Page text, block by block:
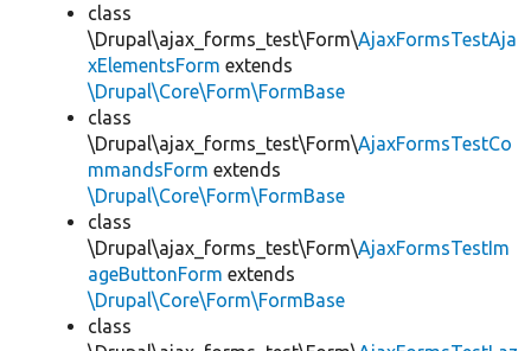
class
\Drupal\ajax_forms_test\Form\AjaxFormsTestAja
xElementsForm extends
\Drupal\Core\Form\FormBase
class
\Drupal\ajax_forms_test\Form\AjaxFormsTestCo
mmandsForm extends
\Drupal\Core\Form\FormBase
class
\Drupal\ajax_forms_test\Form\AjaxFormsTestIm
ageButtonForm extends
\Drupal\Core\Form\FormBase
class